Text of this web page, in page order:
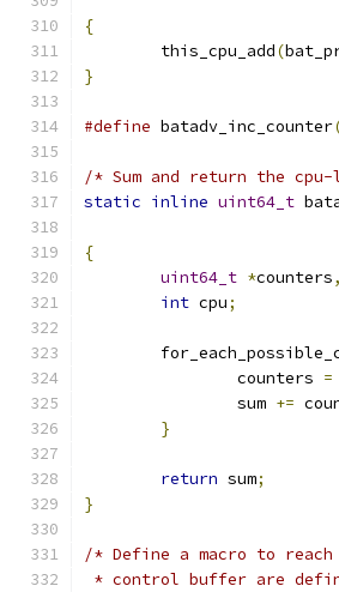
{
	this_cpu_add
(
}
#define batadv_inc_counter
/* Sum and return the
static inline uint64_t
{
uint64_t *counters,
int cpu;
		counters
=
		sum
+=
}
return sum;
}
/* Define a macro to
* control buffer are